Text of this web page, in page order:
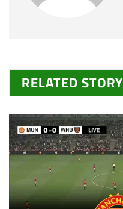
RELATED STORY